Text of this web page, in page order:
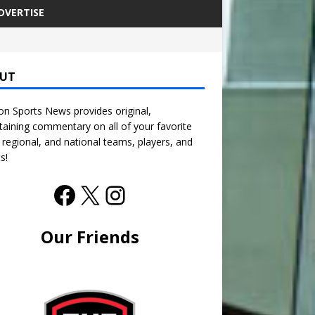
Sports News provides original,
commentary on all of your favorite
and national teams, players, and
Our Friends